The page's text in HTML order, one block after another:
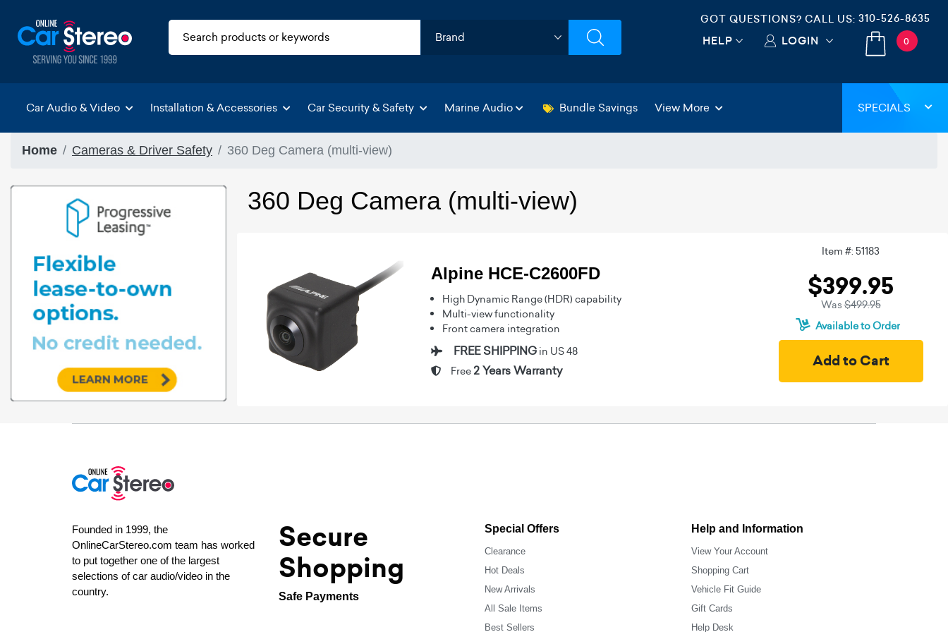
GOT QUESTIONS? CALL US: 310-526-8635
HELP LOGIN 0
Car Audio & Video Installation & Accessories Car Security & Safety Marine Audio Bundle Savings View More SPECIALS
Home Cameras & Driver Safety 360 Deg Camera (multi-view)
360 Deg Camera (multi-view)
Alpine HCE-C2600FD
High Dynamic Range (HDR) capability
Multi-view functionality
Front camera integration
FREE SHIPPING in US 48
Free 2 Years Warranty
Item #: 51183
$399.95
Was$499.95
Available to Order
Founded in 1999, the
OnlineCarStereo.com team has worked
to put together one of the largest
selections of car audio/video in the
country.
Secure
Shopping
Safe Payments
Special Offers
Clearance
Hot Deals
New Arrivals
All Sale Items
Best Sellers
Help and Information
View Your Account
Shopping Cart
Vehicle Fit Guide
Gift Cards
Help Desk